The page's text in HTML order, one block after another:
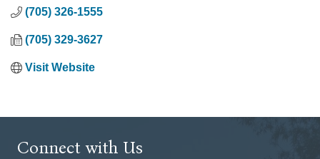
(705) 326-1555
(705) 329-3627
Visit Website
Connect with Us